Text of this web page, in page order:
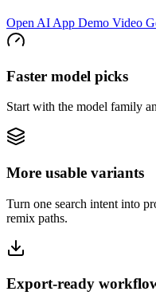
Open AI App Demo Video
Faster model picks
Start with the model family
More usable variants
Turn one search intent into
remix paths.
Export-ready